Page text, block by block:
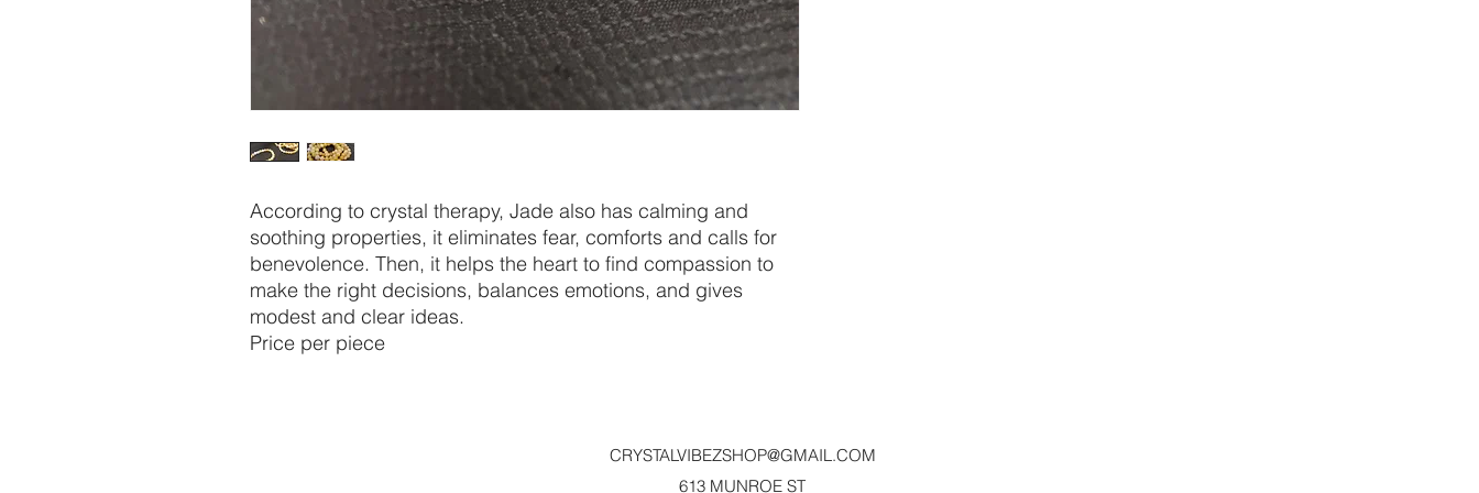
According to crystal therapy, Jade also has calming and
soothing properties, it eliminates fear, comforts and calls for
benevolence. Then, it helps the heart to find compassion to
make the right decisions, balances emotions, and gives
modest and clear ideas.
Price per piece
CRYSTALVIBEZSHOP@GMAIL.COM
613 MUNROE ST